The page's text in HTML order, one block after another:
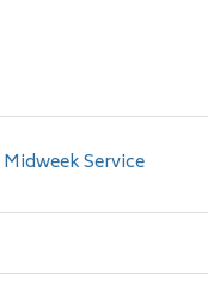
Midweek Service